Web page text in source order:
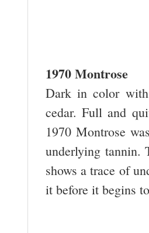
1970 Montrose
Dark in color
cedar. Full and
1970 Montrose
underlying tannin.
shows a trace of
it before it begins